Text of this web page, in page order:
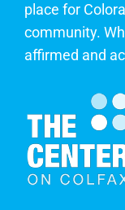
place for
community.
affirmed and